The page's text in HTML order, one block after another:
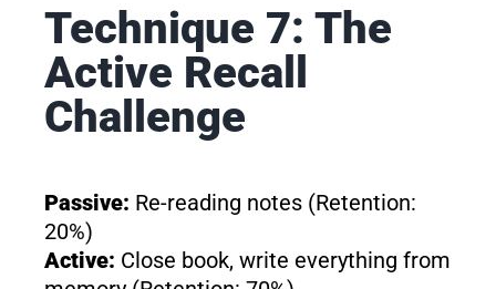
Technique 7: The
Active Recall
Challenge
Passive: Re-reading notes (Retention:
20%)
Active: Close book, write everything from